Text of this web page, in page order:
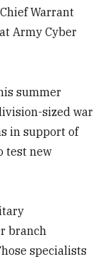
Warrant
Army Cyber
summer
sized war
in support of
test new
branch
specialists